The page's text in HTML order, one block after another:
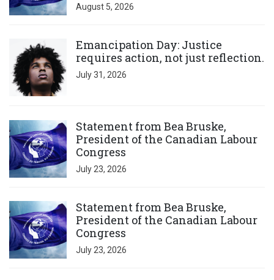
August 5, 2026
Emancipation Day: Justice
requires action, not just reflection.
July 31, 2026
Statement from Bea Bruske,
President of the Canadian Labour
Congress
July 23, 2026
Statement from Bea Bruske,
President of the Canadian Labour
Congress
July 23, 2026